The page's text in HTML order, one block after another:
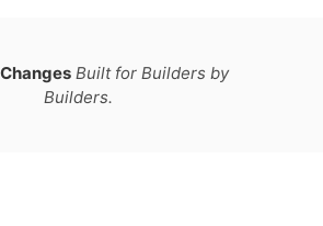
Built for Builders by
Builders.